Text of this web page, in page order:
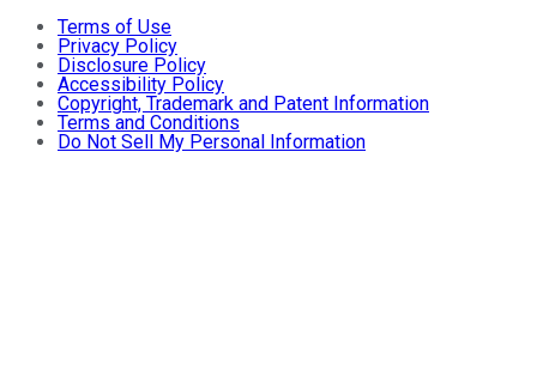
Terms of Use
Privacy Policy
Disclosure Policy
Accessibility Policy
Copyright, Trademark and Patent Information
Terms and Conditions
Do Not Sell My Personal Information